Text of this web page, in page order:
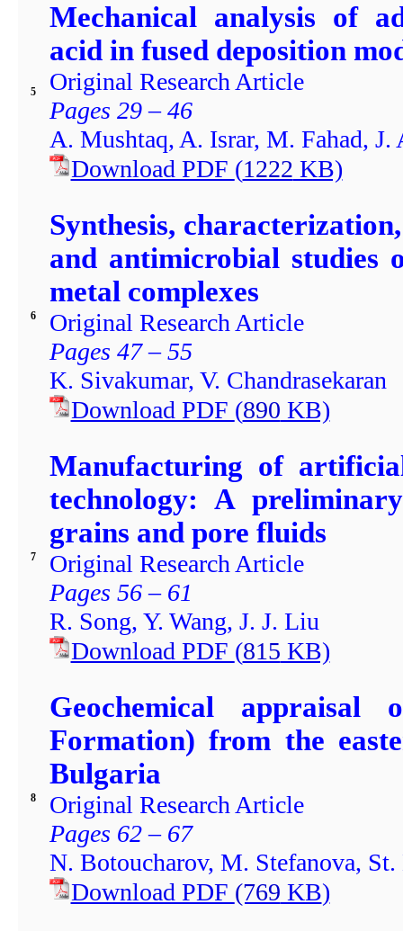
5
Mechanical analysis of
acid in fused deposition
Original Research Article
Pages 29 – 46
A. Mushtaq, A. Israr, M. Fahad, J.
Download PDF (1222 KB)
6
Synthesis,
and antimicrobial studies
metal complexes
Original Research Article
Pages 47 – 55
K. Sivakumar, V. Chandrasekaran
Download PDF (890 KB)
7
Manufacturing of
technology: A
grains and pore fluids
Original Research Article
Pages 56 – 61
R. Song, Y. Wang, J. J. Liu
Download PDF (815 KB)
8
Geochemical appraisal
Formation) from the
Bulgaria
Original Research Article
Pages 62 – 67
N. Botoucharov, M. Stefanova,
Download PDF (769 KB)